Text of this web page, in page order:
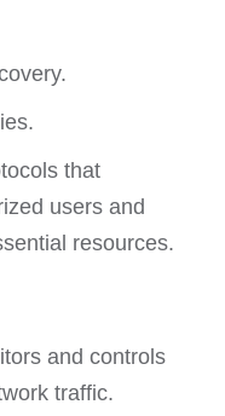
that
users and
resources.
and controls
traffic.